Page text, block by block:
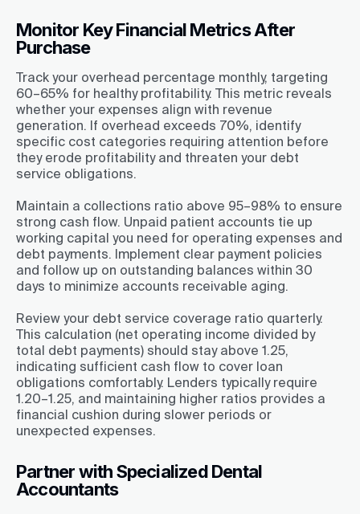
Monitor Key Financial Metrics After
Purchase
Track your overhead percentage monthly, targeting
60–65% for healthy profitability. This metric reveals
whether your expenses align with revenue
generation. If overhead exceeds 70%, identify
specific cost categories requiring attention before
they erode profitability and threaten your debt
service obligations.
Maintain a collections ratio above 95–98% to ensure
strong cash flow. Unpaid patient accounts tie up
working capital you need for operating expenses and
debt payments. Implement clear payment policies
and follow up on outstanding balances within 30
days to minimize accounts receivable aging.
Review your debt service coverage ratio quarterly.
This calculation (net operating income divided by
total debt payments) should stay above 1.25,
indicating sufficient cash flow to cover loan
obligations comfortably. Lenders typically require
1.20–1.25, and maintaining higher ratios provides a
financial cushion during slower periods or
unexpected expenses.
Partner with Specialized Dental
Accountants